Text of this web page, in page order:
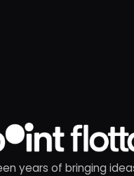
years of bringing